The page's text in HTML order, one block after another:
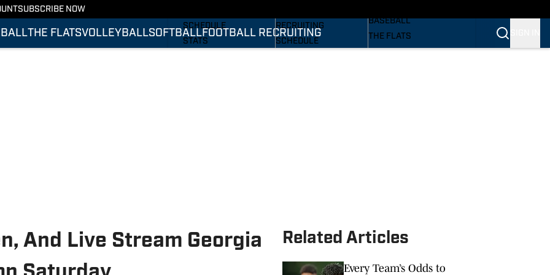
SUBSCRIBE NOW
THE FLATSVOLLEYBALLSOFTBALLFOOTBALL RECRUITING
SCHEDULE
STATS
RECRUITING
SCHEDULE
BASEBALL
THE FLATS
VOLLEYBALL
And Live Stream Georgia
Related Articles
Every Team’s Odds to